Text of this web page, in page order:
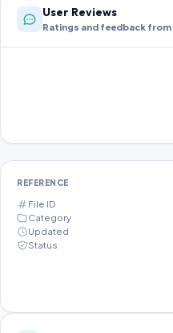
User Reviews
Ratings and feedback
REFERENCE
File ID
Category
Updated
Status